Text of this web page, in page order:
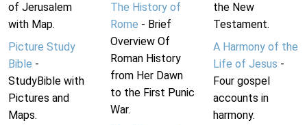
of Jerusalem
with Map.
Picture Study
Bible -
StudyBible with
Pictures and
Maps.
The History of
Rome - Brief
Overview Of
Roman History
from Her Dawn
to the First Punic
War.
the New
Testament.
A Harmony of the
Life of Jesus -
Four gospel
accounts in
harmony.